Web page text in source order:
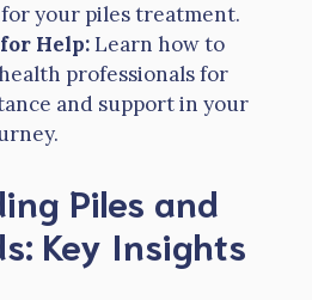
your piles treatment.
Help:Learn how to
professionals for
and support in your
Piles and
Key Insights